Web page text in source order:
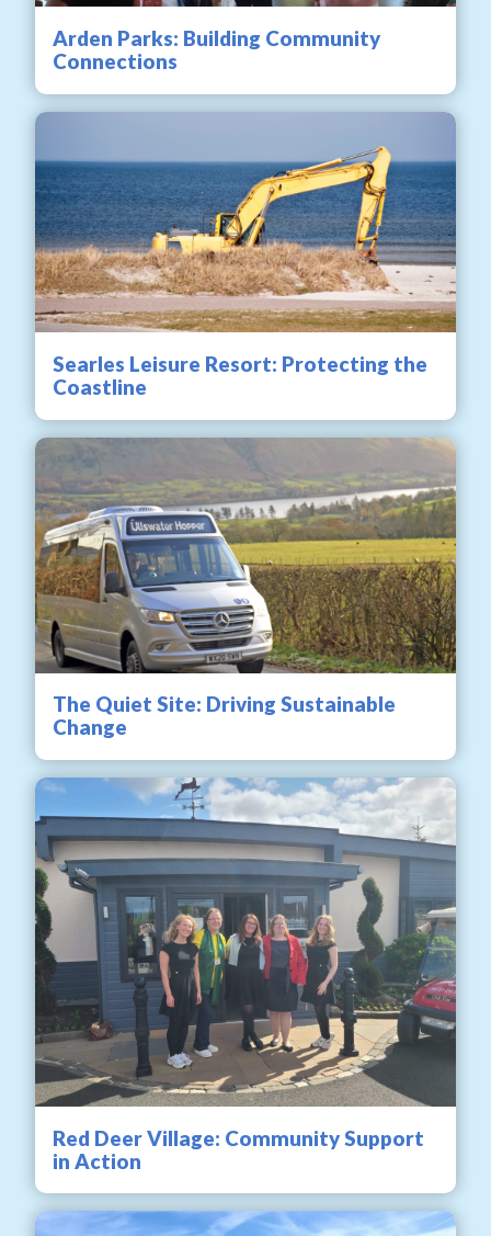
Arden Parks: Building Community
Connections
Searles Leisure Resort: Protecting the
Coastline
The Quiet Site: Driving Sustainable
Change
Red Deer Village: Community Support
in Action